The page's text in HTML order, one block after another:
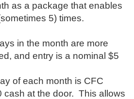
as a package that enables
5) times.
in the month are more
and entry is a nominal $5
of each month is CFC
cash at the door. This allows